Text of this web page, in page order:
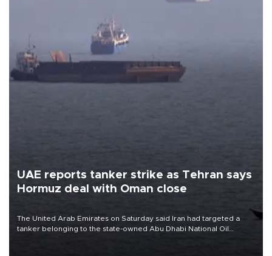
UAE reports tanker strike as Tehran says
Hormuz deal with Oman close
The United Arab Emirates on Saturday said Iran had targeted a
tanker belonging to the state-owned Abu Dhabi National Oil